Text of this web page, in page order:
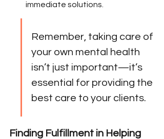
immediate solutions.
Remember, taking care of
your own mental health
isn’t just important—it’s
essential for providing the
best care to your clients.
Finding Fulfillment in Helping